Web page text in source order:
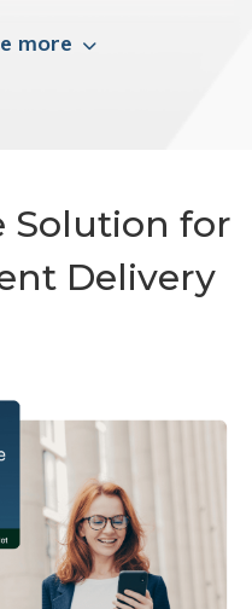
more
Solution for
Delivery